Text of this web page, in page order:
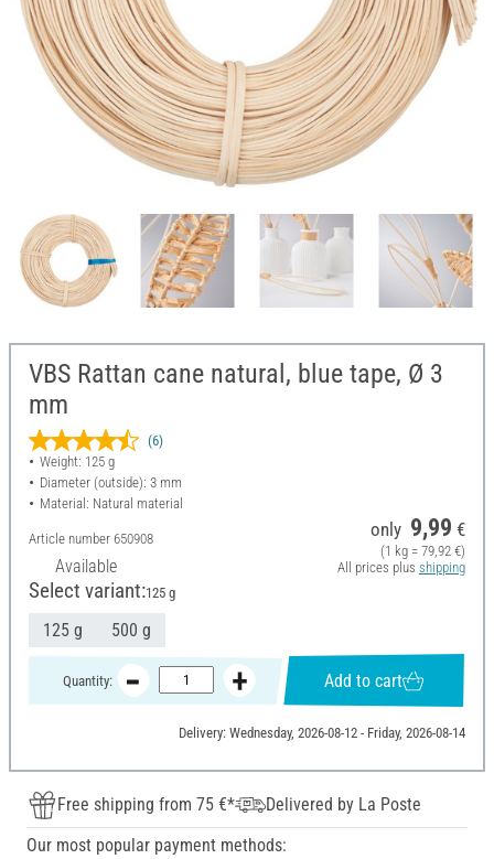
VBS Rattan cane natural, blue tape, Ø 3
mm
(6)
Weight: 125 g
Diameter (outside): 3 mm
Material: Natural material
Article number 650908
Available
only 9,99 €
(1 kg = 79,92 €)
All prices plus shipping
Select variant:125 g
125 g 500 g
Quantity: Add to cart
Delivery: Wednesday, 2026-08-12 - Friday, 2026-08-14
Free shipping from 75 €*
Delivered by La Poste
Our most popular payment methods: